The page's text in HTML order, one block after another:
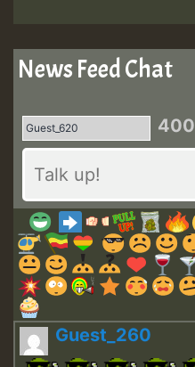
News Feed Chat
400
Guest_260